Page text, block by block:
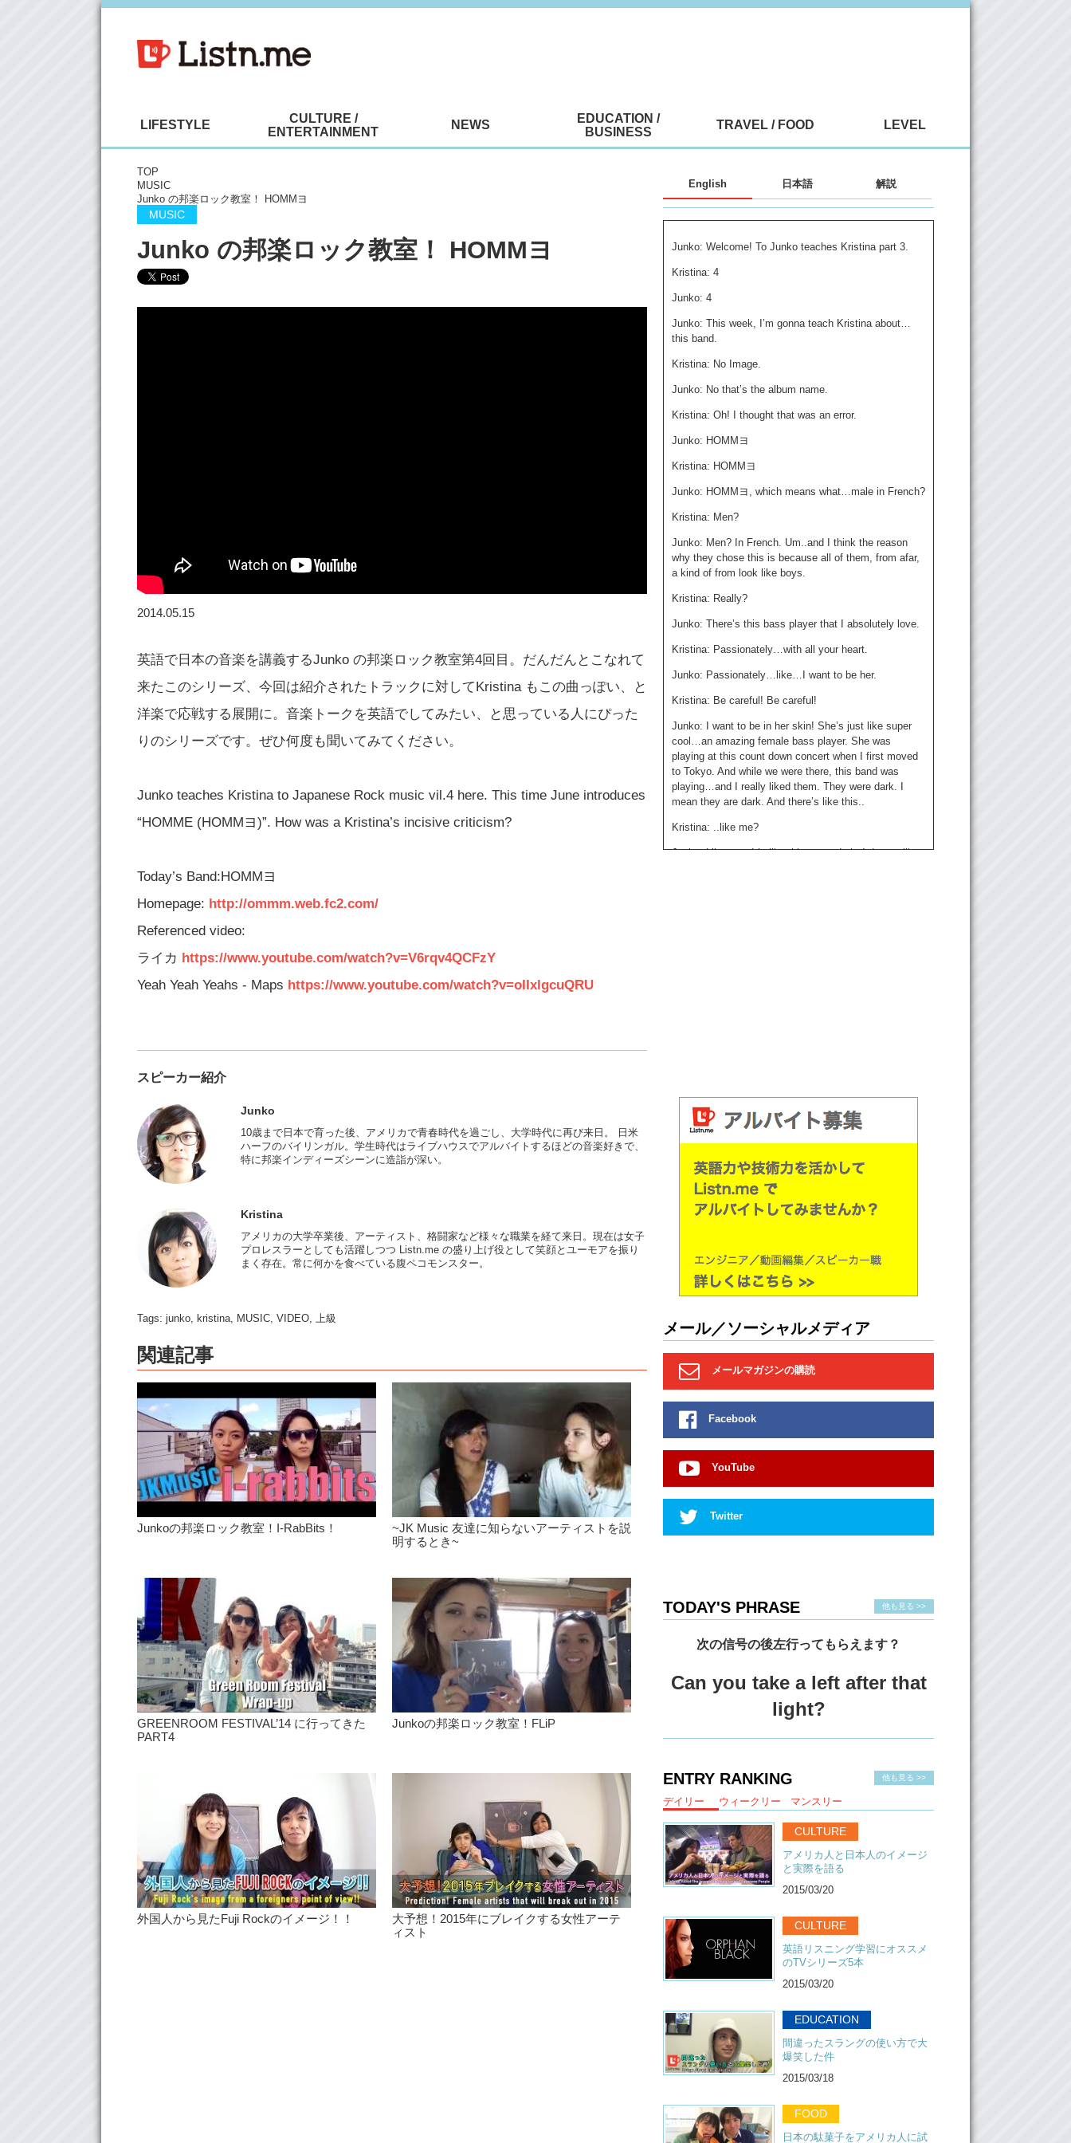
LIFESTYLE
CULTURE /
ENTERTAINMENT
NEWS
EDUCATION /
BUSINESS
TRAVEL / FOOD LEVEL
TOP
MUSIC
Junko の邦楽ロック教室！ HOMMヨ
MUSIC
Junko の邦楽ロック教室！ HOMMヨ
2014.05.15
英語で日本の音楽を講義するJunko の邦楽ロック教室第4回目。だんだんとこなれて
来たこのシリーズ、今回は紹介されたトラックに対してKristina もこの曲っぽい、と
洋楽で応戦する展開に。音楽トークを英語でしてみたい、と思っている人にぴった
りのシリーズです。ぜひ何度も聞いてみてください。
Junko teaches Kristina to Japanese Rock music vil.4 here. This time June introduces
“HOMME (HOMMヨ)”. How was a Kristina’s incisive criticism?
Today’s Band:HOMMヨ
Homepage: http://ommm.web.fc2.com/
Referenced video:
ライカ https://www.youtube.com/watch?v=V6rqv4QCFzY
Yeah Yeah Yeahs - Maps https://www.youtube.com/watch?v=oIIxlgcuQRU
スピーカー紹介
Junko
10歳まで日本で育った後、アメリカで青春時代を過ごし、大学時代に再び来日。 日米
ハーフのバイリンガル。学生時代はライブハウスでアルバイトするほどの音楽好きで、
特に邦楽インディーズシーンに造詣が深い。
Kristina
アメリカの大学卒業後、アーティスト、格闘家など様々な職業を経て来日。現在は女子
プロレスラーとしても活躍しつつ Listn.me の盛り上げ役として笑顔とユーモアを振り
まく存在。常に何かを食べている腹ペコモンスター。
Tags: junko, kristina, MUSIC, VIDEO, 上級
関連記事
Junkoの邦楽ロック教室！I-RabBits！
~JK Music 友達に知らないアーティストを説
明するとき~
GREENROOM FESTIVAL’14 に行ってきた
PART4
Junkoの邦楽ロック教室！FLiP
外国人から見たFuji Rockのイメージ！！
大予想！2015年にブレイクする女性アーテ
ィスト
English 日本語 解説
Junko: Welcome! To Junko teaches Kristina part 3.
Kristina: 4
Junko: 4
Junko: This week, I’m gonna teach Kristina about…
this band.
Kristina: No Image.
Junko: No that’s the album name.
Kristina: Oh! I thought that was an error.
Junko: HOMMヨ
Kristina: HOMMヨ
Junko: HOMMヨ, which means what…male in French?
Kristina: Men?
Junko: Men? In French. Um..and I think the reason
why they chose this is because all of them, from afar,
a kind of from look like boys.
Kristina: Really?
Junko: There’s this bass player that I absolutely love.
Kristina: Passionately…with all your heart.
Junko: Passionately…like…I want to be her.
Kristina: Be careful! Be careful!
Junko: I want to be in her skin! She’s just like super
cool…an amazing female bass player. She was
playing at this count down concert when I first moved
to Tokyo. And while we were there, this band was
playing…and I really liked them. They were dark. I
mean they are dark. And there’s like this..
Kristina: ..like me?
Junko: Like you. It’s like this warm dark. I dunno, like
June: (Over music) Right??
June: But yes…out of the few songs that you’ve
Kristina: Yeah.
June: They’re very very different from the other two
where they’re very upbeat. Uh..other 3. Where they’re
upbeat 4 piece bands, more mainstream. This is very
Kristina: I like their style. Um…it’s very different. I can
see ..the first song that you played me…what’s the
name of it?
Kristina: Like the sound of it makes me think of a
Tarantino film kind of. It’s just really like..kind
of..unsettling.
band in America..and I know you know them. But
she..like they (HOMMヨ) kind of remind me of an indie
version of them. The song is called “Maps” by the
favorite.
Kristina: If you watch the performances..and we’ll link
both bands’ performances, and they’re different…but
there’s this..this kind of pain that’s either in their voice
or..like in their physical body..and it just.. like it makes
Junko: I think that’s what really…that defines a great
something.
Kristina: So uh…rating time!
Junko: How many skirts?
a 1/2 skirts!
Junko: Maybe 5 if you go to a concert.
Kristina: Maybe….
Kristina:….what?…Let’s just… This is the name of the
band. Check them out. We’ll put a link on the bottom
of our video and uh…yeah maybe we’ll see you at a
Junko: Maybe! ..Until next time..
Together: BYEEEEE!
メール／ソーシャルメディア
メールマガジンの購読
Facebook
YouTube
Twitter
他も見る >>
TODAY'S PHRASE
次の信号の後左行ってもらえます？
Can you take a left after that
light?
他も見る >>
ENTRY RANKING
デイリー ウィークリー マンスリー
CULTURE
アメリカ人と日本人のイメージ
と実際を語る
2015/03/20
CULTURE
英語リスニング学習にオススメ
のTVシリーズ5本
2015/03/20
EDUCATION
間違ったスラングの使い方で大
爆笑した件
2015/03/18
FOOD
日本の駄菓子をアメリカ人に試